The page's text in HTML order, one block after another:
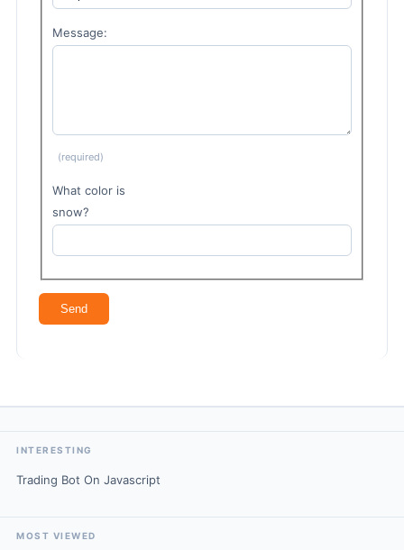
Message:
(required)
What color is
snow?
INTERESTING
Trading Bot On Javascript
MOST VIEWED